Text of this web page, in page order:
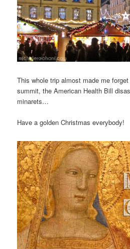
This whole trip almost made me forget
summit, the American Health Bill
minarets…
Have a golden Christmas everybody!